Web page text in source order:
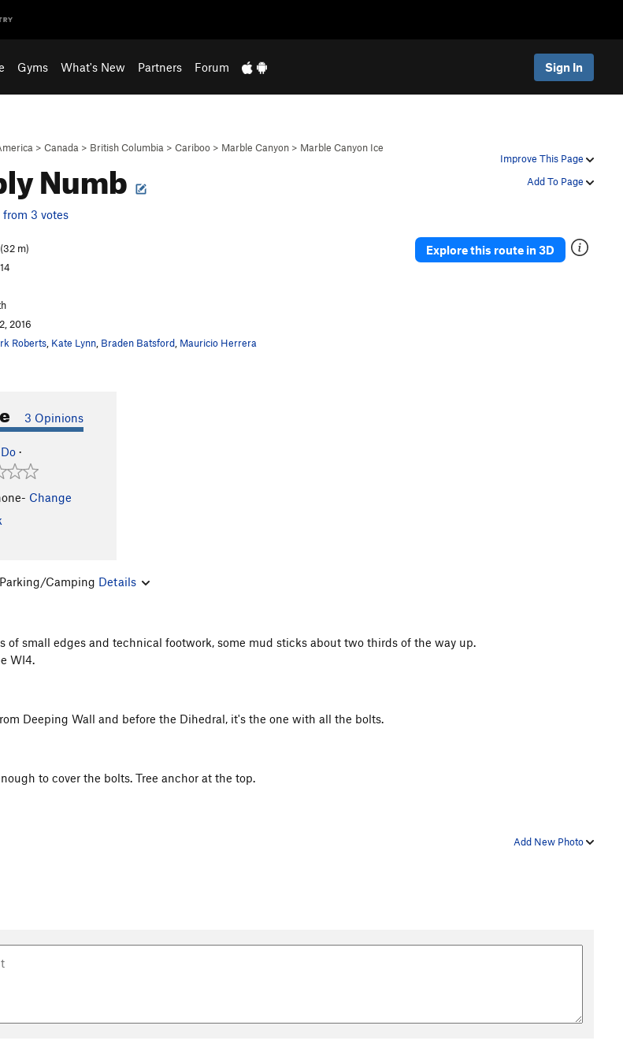
Gyms What's New Partners Forum Sign In
Improve This Page
Add To Page
> Canada > British Columbia > Cariboo > Marble Canyon > Marble Canyon Ice
Numb
from 3 votes
m)
2016
Roberts Kate Lynn Braden Batsford Mauricio Herrera
3 Opinions
·
Change
Explore this route in 3D
Camping Details
of small edges and technical footwork, some mud sticks about two thirds of the way up.
WI4.
Deeping Wall and before the Dihedral, it's the one with all the bolts.
to cover the bolts. Tree anchor at the top.
Add New Photo